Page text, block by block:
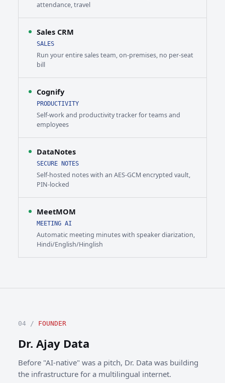
attendance, travel
Sales CRM
SALES
Run your entire sales team, on-premises, no per-seat
bill
Cognify
PRODUCTIVITY
Self-work and productivity tracker for teams and
employees
DataNotes
SECURE NOTES
Self-hosted notes with an AES-GCM encrypted vault,
PIN-locked
MeetMOM
MEETING AI
Automatic meeting minutes with speaker diarization,
Hindi/English/Hinglish
04 / FOUNDER
Dr. Ajay Data
Before "AI-native" was a pitch, Dr. Data was building
the infrastructure for a multilingual internet.